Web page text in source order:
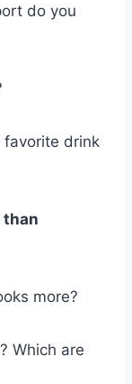
do you
favorite drink
than
more?
Which are